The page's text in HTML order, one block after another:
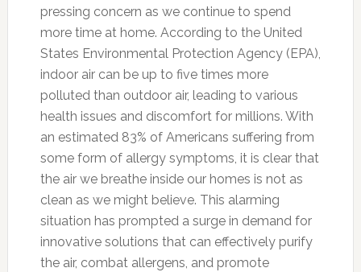
pressing concern as we continue to spend
more time at home. According to the United
States Environmental Protection Agency (EPA),
indoor air can be up to five times more
polluted than outdoor air, leading to various
health issues and discomfort for millions. With
an estimated 83% of Americans suffering from
some form of allergy symptoms, it is clear that
the air we breathe inside our homes is not as
clean as we might believe. This alarming
situation has prompted a surge in demand for
innovative solutions that can effectively purify
the air, combat allergens, and promote